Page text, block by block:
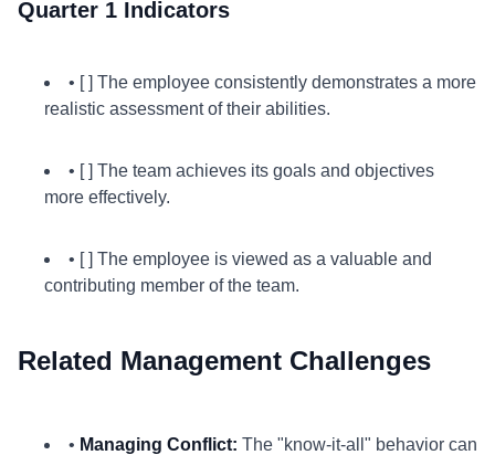
Quarter 1 Indicators
• [ ] The employee consistently demonstrates a more
realistic assessment of their abilities.
• [ ] The team achieves its goals and objectives
more effectively.
• [ ] The employee is viewed as a valuable and
contributing member of the team.
Related Management Challenges
• Managing Conflict: The "know-it-all" behavior can